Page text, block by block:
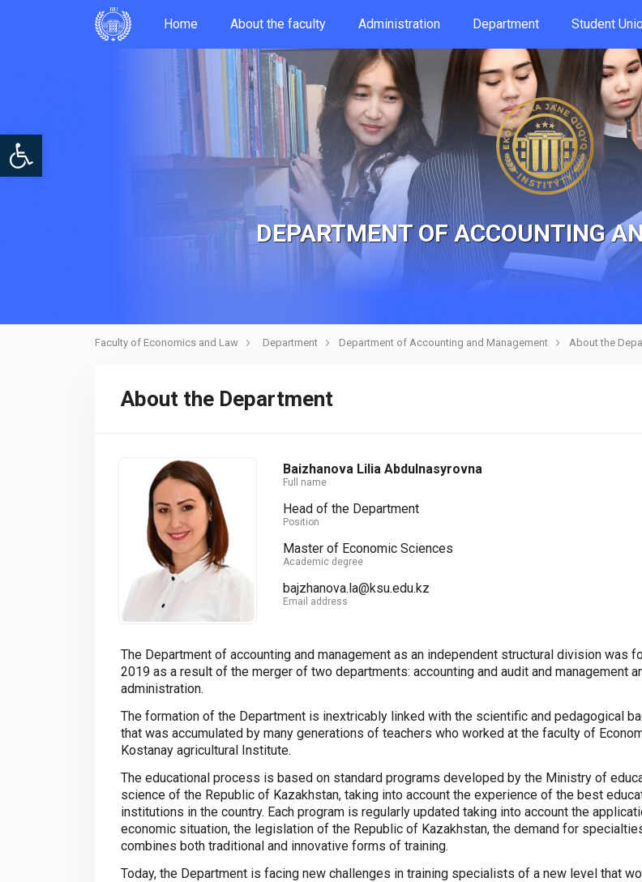
Open toolbar
Home About the faculty Аdministration Department Student
DEPARTMENT OF ACCOUNTING
Faculty of Economics and Law Department Department of Accounting and Management About the
About the Department
Baizhanova Lilia Abdulnasyrovna
Full name
Head of the Department
Position
Master of Economic Sciences
Academic degree
bajzhanova.la@ksu.edu.kz
Email address
The Department of accounting and management as an independent structural division was
2019 as a result of the merger of two departments: accounting and audit and management
administration.
The formation of the Department is inextricably linked with the scientific and pedagogical
that was accumulated by many generations of teachers who worked at the faculty of
Kostanay agricultural Institute.
The educational process is based on standard programs developed by the Ministry of
science of the Republic of Kazakhstan, taking into account the experience of the best
institutions in the country. Each program is regularly updated taking into account the
economic situation, the legislation of the Republic of Kazakhstan, the demand for
combines both traditional and innovative forms of training.
Today, the Department is facing new challenges in training specialists of a new level that